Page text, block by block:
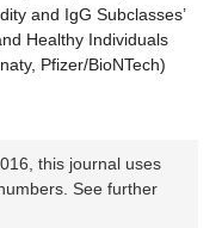
and IgG Subclasses’
Healthy Individuals
Pfizer/BioNTech)
this journal uses
See further